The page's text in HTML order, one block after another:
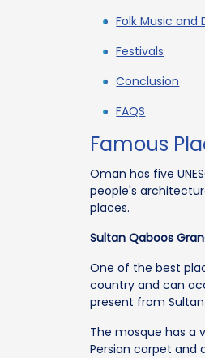
Folk Music and
Festivals
Conclusion
FAQS
Famous
Oman has five
people's
places.
Sultan Qaboos
One of the best
country and can
present from
The mosque has a
Persian carpet and